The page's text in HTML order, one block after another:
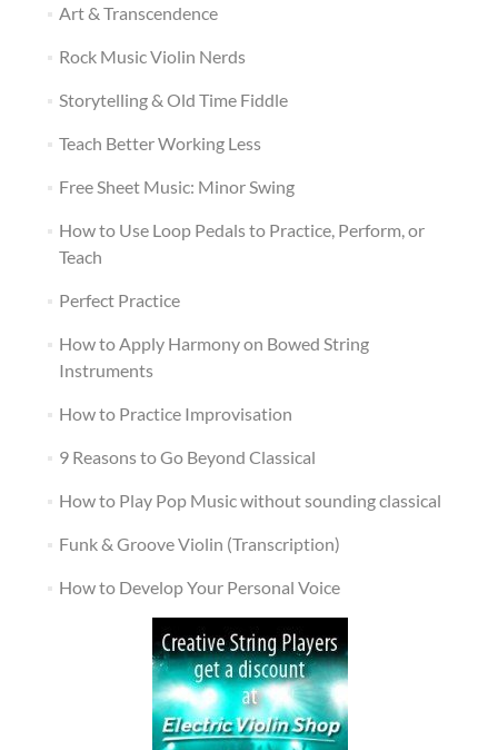
Art & Transcendence
Rock Music Violin Nerds
Storytelling & Old Time Fiddle
Teach Better Working Less
Free Sheet Music: Minor Swing
How to Use Loop Pedals to Practice, Perform, or
Teach
Perfect Practice
How to Apply Harmony on Bowed String
Instruments
How to Practice Improvisation
9 Reasons to Go Beyond Classical
How to Play Pop Music without sounding classical
Funk & Groove Violin (Transcription)
How to Develop Your Personal Voice